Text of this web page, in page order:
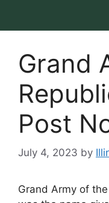
Grand
Post
July 4, 2023 by
Grand Army of